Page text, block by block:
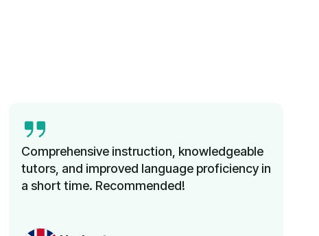
Comprehensive instruction, knowledgeable
tutors, and improved language proficiency in
a short time. Recommended!